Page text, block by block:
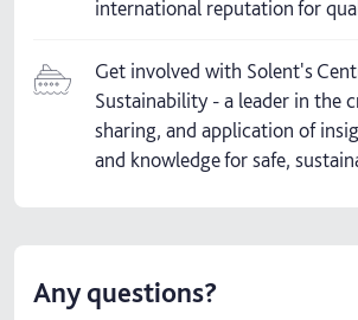
international reputation for
Get involved with Solent's
Sustainability - a leader in the
sharing, and application of
and knowledge for safe,
Any questions?